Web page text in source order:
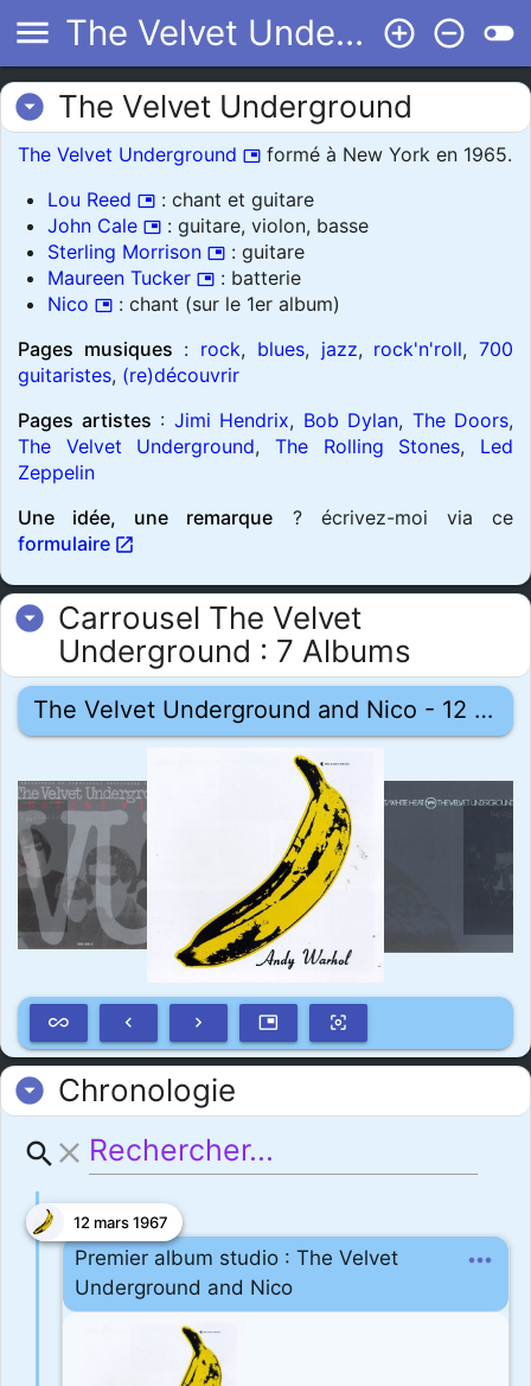
add_circle_outline remove_circle_outline toggle_off
menu The Velvet Underground
arrow_drop_down_circle The Velvet Underground
The Velvet Underground picture_in_picture formé à New York en 1965.
Lou Reed picture_in_picture : chant et guitare
John Cale picture_in_picture : guitare, violon, basse
Sterling Morrison picture_in_picture : guitare
Maureen Tucker picture_in_picture : batterie
Nico picture_in_picture : chant (sur le 1er album)
Pages musiques : rock, blues, jazz, rock'n'roll,700
guitaristes, (re)découvrir
Pages artistes : Jimi Hendrix, Bob Dylan, The Doors,
The Velvet Underground,The Rolling Stones, Led
Zeppelin
Une idée, une remarque ? écrivez-moi via ce
formulaire open_in_new
arrow_drop_down_circle Carrousel The Velvet
Underground : 7 Albums
The Velvet Underground and Nico - 12 mars 1967
all_inclusive keyboard_arrow_left keyboard_arrow_right picture_in_picture center_focus_weak
arrow_drop_down_circle Chronologie
search close
Premier album studio : The Velvet
Underground and Nico
more_horiz
12 mars 1967